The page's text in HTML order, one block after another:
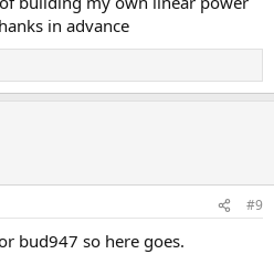
in advance
#9
bud947 so here goes.